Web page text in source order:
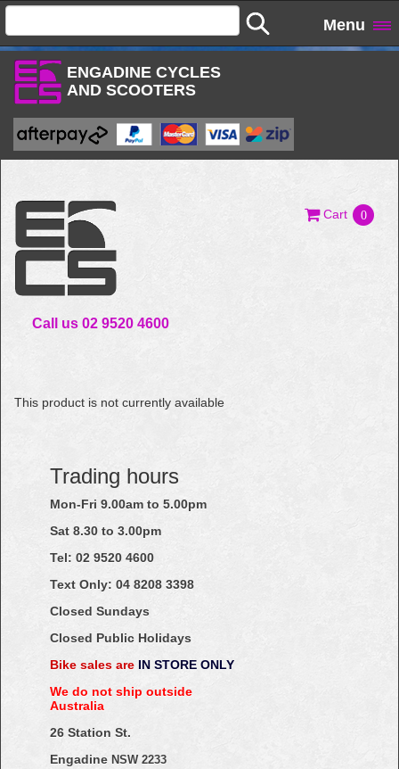
Menu
ENGADINE CYCLES
AND SCOOTERS
Call us 02 9520 4600
Cart 0
This product is not currently available
Trading hours
Mon-Fri 9.00am to 5.00pm
Sat 8.30 to 3.00pm
Tel: 02 9520 4600
Text Only: 04 8208 3398
Closed Sundays
Closed Public Holidays
Bike sales are IN STORE ONLY
We do not ship outside
Australia
26 Station St.
Engadine NSW 2233